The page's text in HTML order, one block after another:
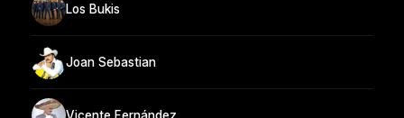
Los Bukis
Joan Sebastian
Vicente Fernández